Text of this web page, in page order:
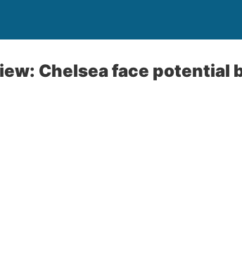
Chelsea face potential